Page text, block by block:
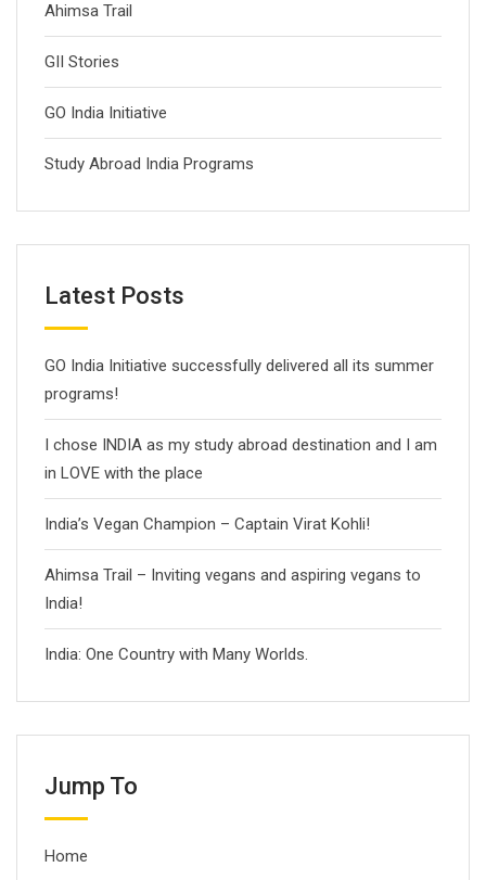
Ahimsa Trail
GII Stories
GO India Initiative
Study Abroad India Programs
Latest Posts
GO India Initiative successfully delivered all its summer
programs!
I chose INDIA as my study abroad destination and I am
in LOVE with the place
India’s Vegan Champion – Captain Virat Kohli!
Ahimsa Trail – Inviting vegans and aspiring vegans to
India!
India: One Country with Many Worlds.
Jump To
Home